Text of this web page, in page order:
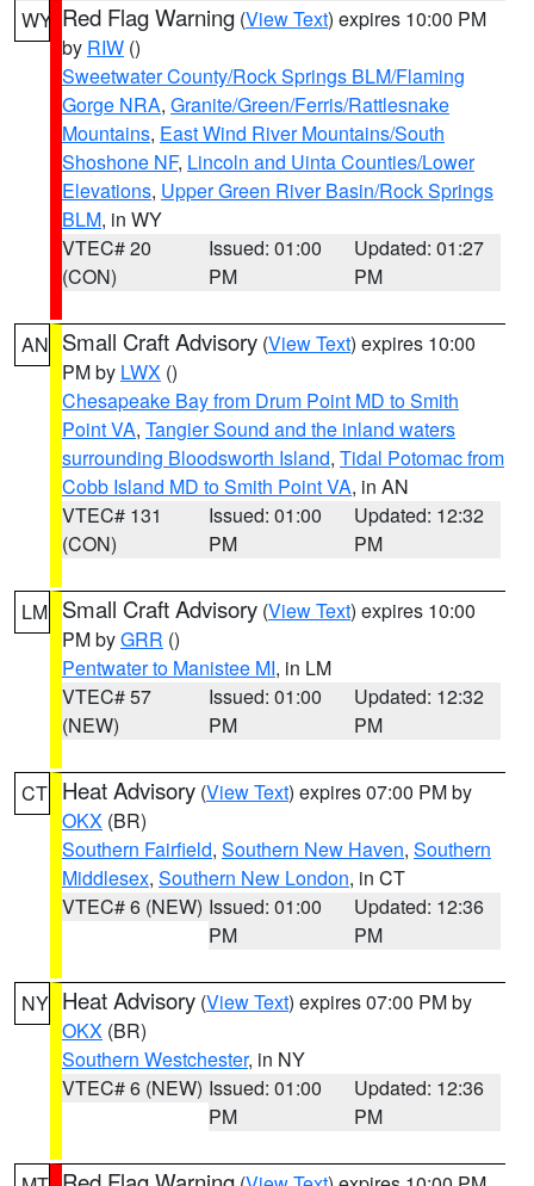
WY Red Flag Warning (View Text) expires 10:00 PM
by RIW ()
Sweetwater County/Rock Springs BLM/Flaming
Gorge NRA, Granite/Green/Ferris/Rattlesnake
Mountains, East Wind River Mountains/South
Shoshone NF, Lincoln and Uinta Counties/Lower
Elevations, Upper Green River Basin/Rock Springs
BLM, in WY
VTEC# 20
(CON)
Issued: 01:00
PM
Updated: 01:27
PM
AN Small Craft Advisory (View Text) expires 10:00
PM by LWX ()
Chesapeake Bay from Drum Point MD to Smith
Point VA, Tangier Sound and the inland waters
surrounding Bloodsworth Island, Tidal Potomac from
Cobb Island MD to Smith Point VA, in AN
VTEC# 131
(CON)
Issued: 01:00
PM
Updated: 12:32
PM
LM Small Craft Advisory (View Text) expires 10:00
PM byGRR ()
Pentwater to Manistee MI, in LM
VTEC# 57
(NEW)
Issued: 01:00
PM
Updated: 12:32
PM
CT Heat Advisory (View Text) expires 07:00 PM by
OKX (BR)
Southern Fairfield, Southern New Haven, Southern
Middlesex, Southern New London, in CT
VTEC# 6 (NEW) Issued: 01:00
PM
Updated: 12:36
PM
NY Heat Advisory (View Text) expires 07:00 PM by
OKX (BR)
Southern Westchester, in NY
VTEC# 6 (NEW) Issued: 01:00
PM
Updated: 12:36
PM